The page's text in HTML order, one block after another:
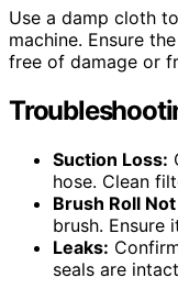
Use a damp cloth
machine. Ensure
free of damage or
Suction Loss:
hose. Clean
Brush Roll
brush. Ensure
Leaks:
seals are